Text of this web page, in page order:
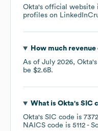
Okta's official website
profiles on LinkedIn
How much revenue
As of July 2026, Okta
be $2.6B.
What is Okta's SIC
Okta's SIC code is 7372
NAICS code is 5112 -